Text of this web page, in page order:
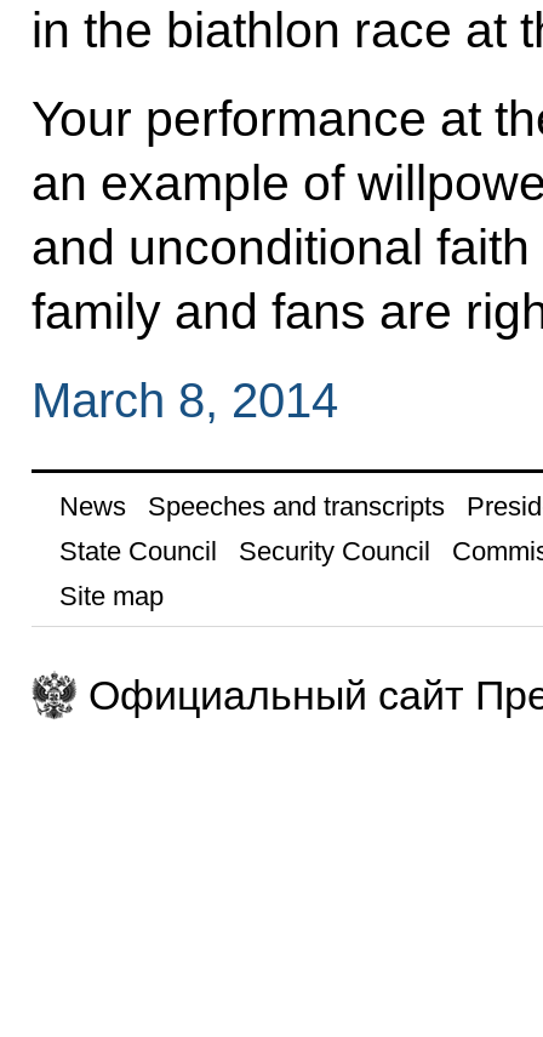
in the biathlon race at
Your performance at
an example of
and unconditional
family and fans are
March 8, 2014
News Speeches and transcripts
State Council
Security Council
Site map
Официальный сайт